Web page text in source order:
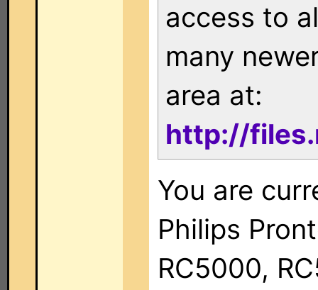
access to
many
area at:
http://
You are
Philips
RC5000,